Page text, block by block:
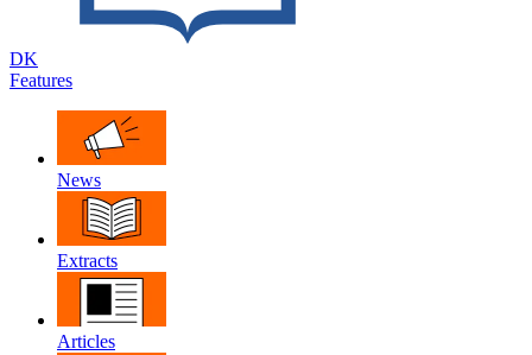
DK
Features
News
Extracts
Articles